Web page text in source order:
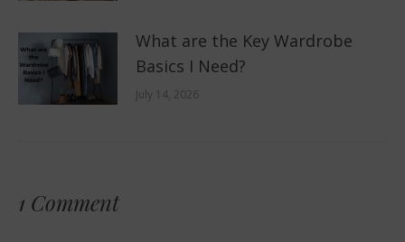
What are the Key Wardrobe
Basics I Need?
July 14, 2026
1 Comment